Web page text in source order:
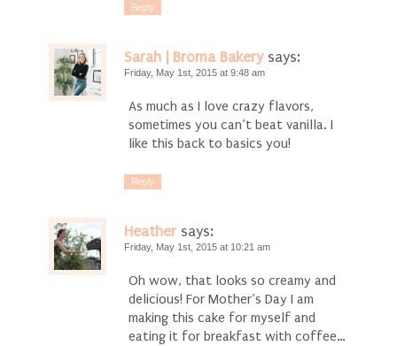
Reply
Sarah | Broma Bakery says:
Friday, May 1st, 2015 at 9:48 am
As much as I love crazy flavors,
sometimes you can’t beat vanilla. I
like this back to basics you!
Reply
Heather says:
Friday, May 1st, 2015 at 10:21 am
Oh wow, that looks so creamy and
delicious! For Mother’s Day I am
making this cake for myself and
eating it for breakfast with coffee…